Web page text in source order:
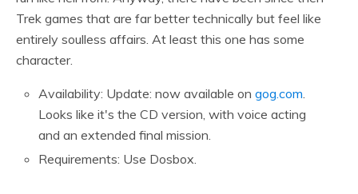
Trek games that are far better technically but feel like
entirely soulless affairs. At least this one has some
character.
Availability: Update: now available ongog.com
Looks like it's the CD version, with voice acting
and an extended final mission.
Requirements: Use Dosbox.